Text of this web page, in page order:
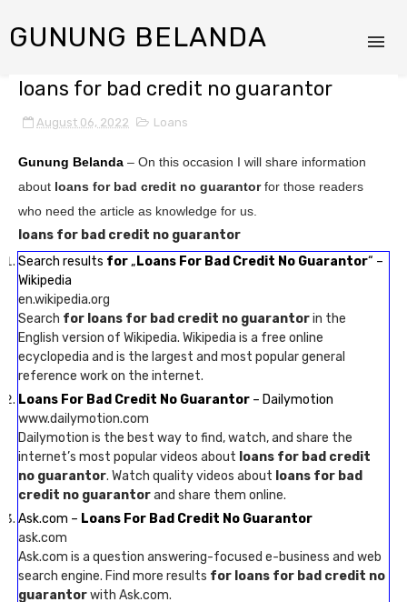
GUNUNG BELANDA
loans for bad credit no guarantor
August 06, 2022 Loans
Gunung Belanda – On this occasion I will share information
about loans for bad credit no guarantorfor those readers
who need the article as knowledge for us.
loans for bad credit no guarantor
Search results for„ Loans For Bad Credit No Guarantor“ –
Wikipedia
en.wikipedia.org
Search for loans for bad credit no guarantorin the
English version of Wikipedia. Wikipedia is a free online
ecyclopedia and is the largest and most popular general
reference work on the internet.
Loans For Bad Credit No Guarantor – Dailymotion
www.dailymotion.com
Dailymotion is the best way to find, watch, and share the
internet’s most popular videos about loans for bad credit
no guarantor. Watch quality videos about loans for bad
credit no guarantorand share them online.
Ask.com – Loans For Bad Credit No Guarantor
ask.com
Ask.com is a question answering-focused e-business and web
search engine. Find more results for loans for bad credit no
guarantorwith Ask.com.